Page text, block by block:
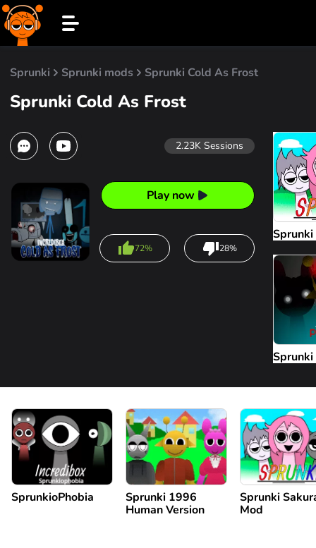
Sprunki Sprunki mods Sprunki Cold As Frost
Sprunki Cold As Frost
2.23K Sessions
Play now
72% 28%
Sprunki
Sprunki
SprunkioPhobia
Sprunki 1996
Human Version
Sprunki
Mod